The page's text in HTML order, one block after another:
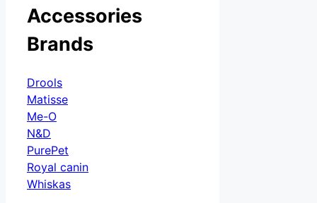
Accessories
Brands
Drools
Matisse
Me-O
N&D
PurePet
Royal canin
Whiskas